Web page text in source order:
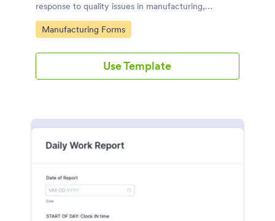
response to quality issues in manufacturing,
production, or service environments.
Go to Category:
Manufacturing Forms
Use Template